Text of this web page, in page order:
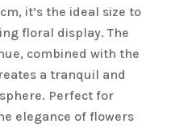
it’s the ideal size to
floral display. The
combined with the
a tranquil and
Perfect for
elegance of flowers